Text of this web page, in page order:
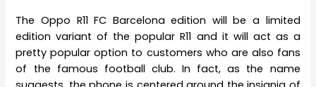
The Oppo R11 FC Barcelona edition will be a limited
edition variant of the popular R11 and it will act as a
pretty popular option to customers who are also fans
of the famous football club. In fact, as the name